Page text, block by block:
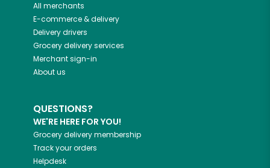
All merchants
E-commerce & delivery
Delivery drivers
Grocery delivery services
Merchant sign-in
About us
QUESTIONS?
WE'RE HERE FOR YOU!
Grocery delivery membership
Track your orders
Helpdesk